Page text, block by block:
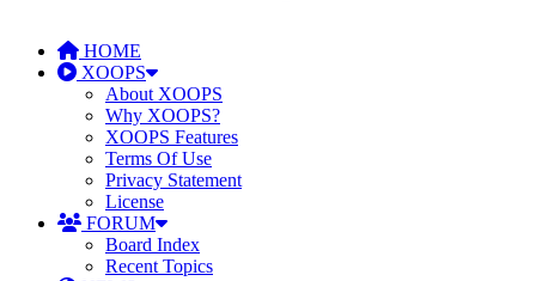
HOME
XOOPS
About XOOPS
Why XOOPS?
XOOPS Features
Terms Of Use
Privacy Statement
License
FORUM
Board Index
Recent Topics